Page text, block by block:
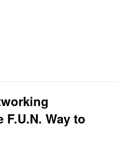
F.U.N. Way to